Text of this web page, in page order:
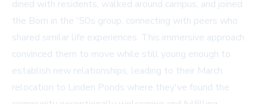
dined with residents, walked around campus, and joined
the Born in the '50s group, connecting with peers who
shared similar life experiences. This immersive approach
convinced them to move while still young enough to
establish new relationships, leading to their March
relocation to Linden Ponds where they've found the